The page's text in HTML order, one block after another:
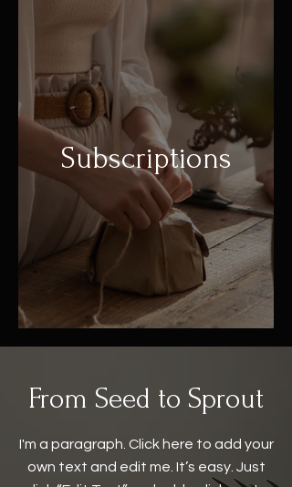
Subscriptions
From Seed to Sprout
I'm a paragraph. Click here to add your
own text and edit me. It’s easy. Just